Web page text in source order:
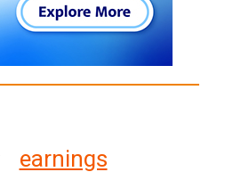
earnings